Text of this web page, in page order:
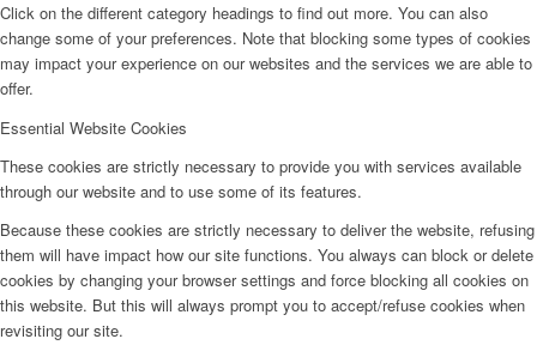
Click on the different category headings to find out more. You can also
change some of your preferences. Note that blocking some types of cookies
may impact your experience on our websites and the services we are able to
offer.
Essential Website Cookies
These cookies are strictly necessary to provide you with services available
through our website and to use some of its features.
Because these cookies are strictly necessary to deliver the website, refusing
them will have impact how our site functions. You always can block or delete
cookies by changing your browser settings and force blocking all cookies on
this website. But this will always prompt you to accept/refuse cookies when
revisiting our site.